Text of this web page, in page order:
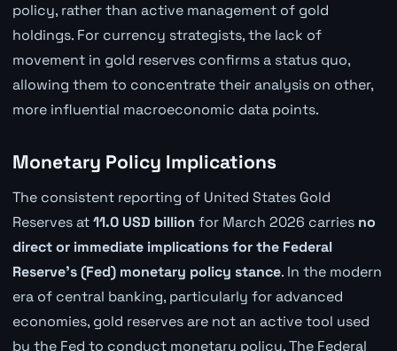
policy, rather than active management of gold
holdings. For currency strategists, the lack of
movement in gold reserves confirms a status quo,
allowing them to concentrate their analysis on other,
more influential macroeconomic data points.
Monetary Policy Implications
The consistent reporting of United States Gold
Reserves at11.0 USD billion for March 2026 carries no
direct or immediate implications for the Federal
Reserve's (Fed) monetary policy stance. In the modern
era of central banking, particularly for advanced
economies, gold reserves are not an active tool used
by the Fed to conduct monetary policy. The Federal